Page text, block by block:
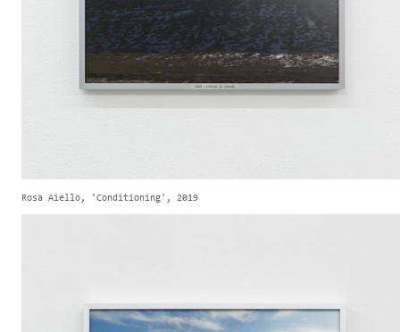
Rosa Aiello, 'Conditioning', 2019